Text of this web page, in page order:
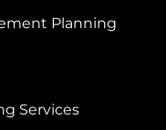
Planning
Services